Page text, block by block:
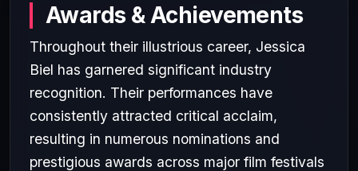
Awards & Achievements
Throughout their illustrious career, Jessica
Biel has garnered significant industry
recognition. Their performances have
consistently attracted critical acclaim,
resulting in numerous nominations and
prestigious awards across major film festivals